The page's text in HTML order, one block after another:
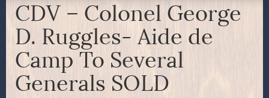
CDV – Colonel George
D. Ruggles- Aide de
Camp To Several
Generals SOLD